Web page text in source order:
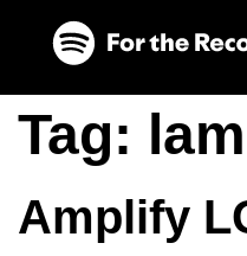
Tag:
Amplify